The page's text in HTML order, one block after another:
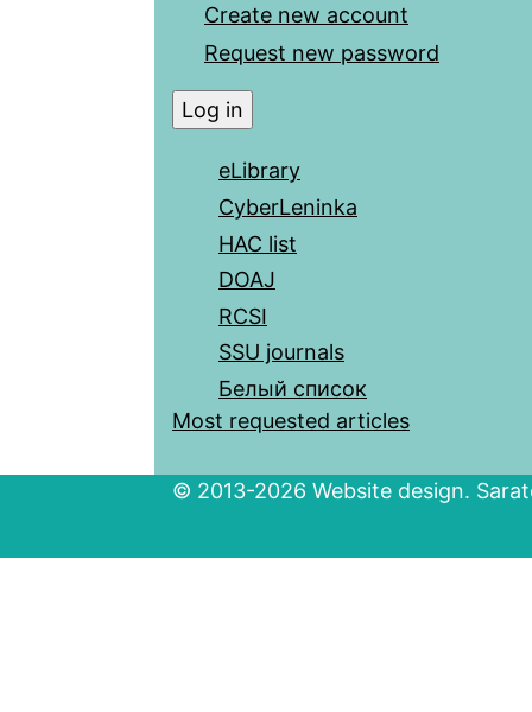
Create new account
Request new password
eLibrary
CyberLeninka
HAC list
DOAJ
RCSI
SSU journals
Белый список
Most requested articles
© 2013-2026 Website design.